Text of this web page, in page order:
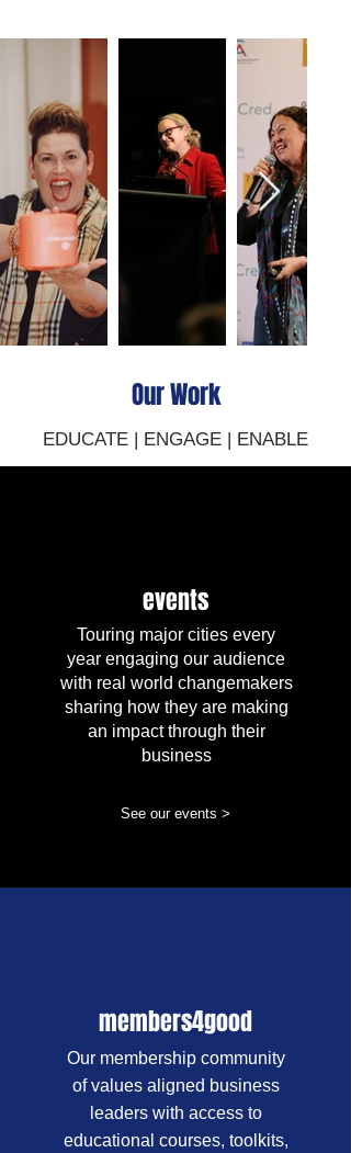
Our Work
EDUCATE | ENGAGE | ENABLE
events
Touring major cities every
year engaging our audience
with real world changemakers
sharing how they are making
an impact through their
business
See our events >
members4good
Our membership community
of values aligned business
leaders with access to
educational courses, toolkits,